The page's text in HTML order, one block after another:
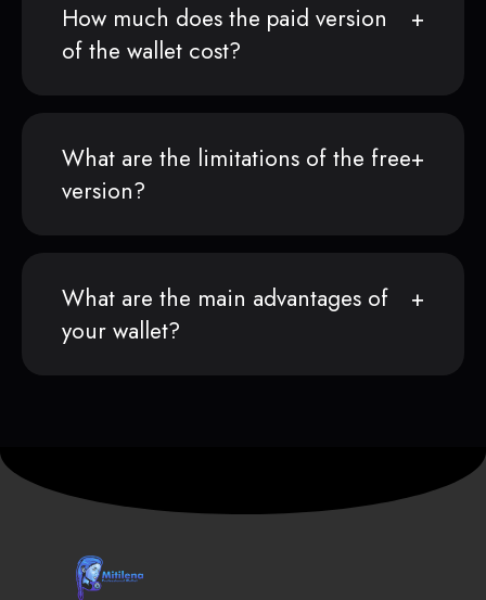
How much does the paid version
of the wallet cost?
What are the limitations of the free
version?
What are the main advantages of
your wallet?